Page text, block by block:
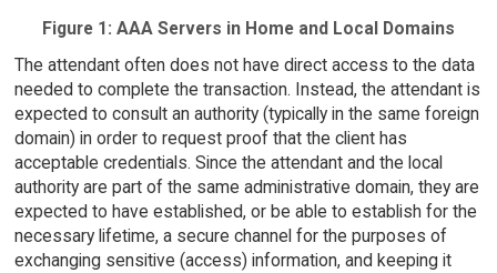
Figure 1: AAA Servers in Home and Local Domains
The attendant often does not have direct access to the data
needed to complete the transaction. Instead, the attendant is
expected to consult an authority (typically in the same foreign
domain) in order to request proof that the client has
acceptable credentials. Since the attendant and the local
authority are part of the same administrative domain, they are
expected to have established, or be able to establish for the
necessary lifetime, a secure channel for the purposes of
exchanging sensitive (access) information, and keeping it